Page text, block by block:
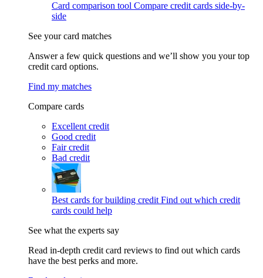
Card comparison tool Compare credit cards side-by-
side
See your card matches
Answer a few quick questions and we’ll show you your top
credit card options.
Find my matches
Compare cards
Excellent credit
Good credit
Fair credit
Bad credit
Best cards for building credit Find out which credit
cards could help
See what the experts say
Read in-depth credit card reviews to find out which cards
have the best perks and more.